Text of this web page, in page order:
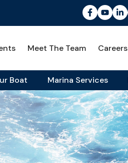
Meet The Team Careers
Boat Marina Services